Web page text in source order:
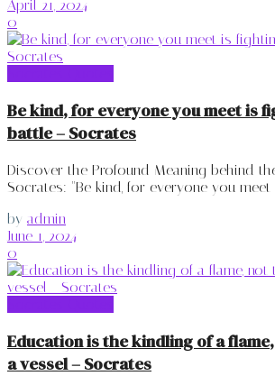
April 21, 2024
0
Be kind, for everyone you meet is
battle – Socrates
Discover the Profound Meaning behind
Socrates: "Be kind, for everyone you
by admin
June 1, 2024
0
Education is the kindling of a
a vessel – Socrates